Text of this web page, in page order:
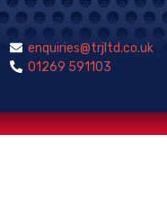
enquiries@trjltd.co.uk
01269 591103